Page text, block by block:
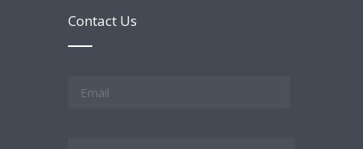
Contact Us